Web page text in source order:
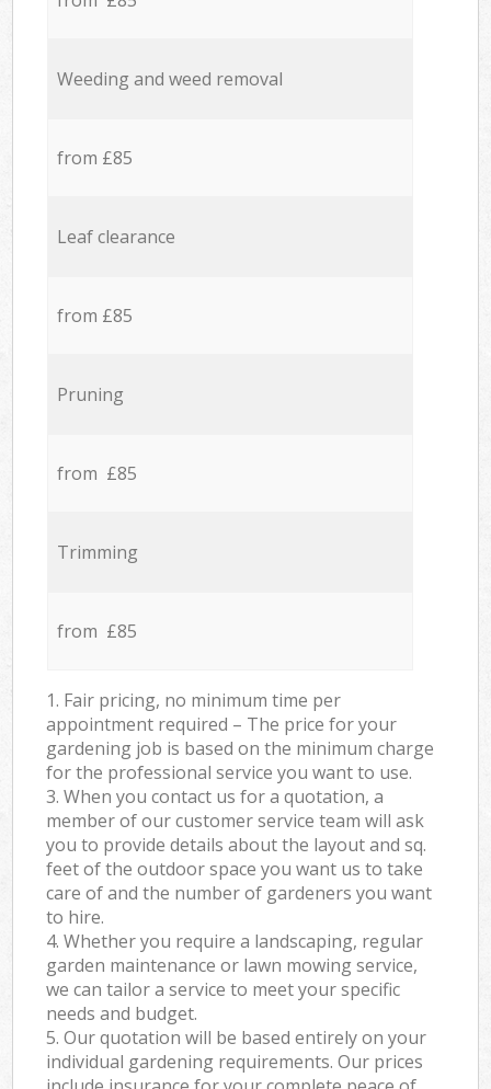
Weeding and weed removal
from £85
Leaf clearance
from £85
Pruning
from £85
Trimming
from £85
1. Fair pricing, no minimum time per
appointment required – The price for your
gardening job is based on the minimum charge
for the professional service you want to use.
3. When you contact us for a quotation, a
member of our customer service team will ask
you to provide details about the layout and sq.
feet of the outdoor space you want us to take
care of and the number of gardeners you want
to hire.
4. Whether you require a landscaping, regular
garden maintenance or lawn mowing service,
we can tailor a service to meet your specific
needs and budget.
5. Our quotation will be based entirely on your
individual gardening requirements. Our prices